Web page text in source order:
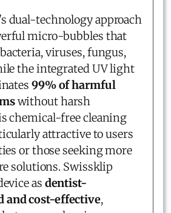
dual-technology approach
micro-bubbles that
viruses, fungus,
the integrated UV light
99% of harmful
without harsh
chemical-free cleaning
attractive to users
or those seeking more
solutions. Swissklip
as dentist-
and cost-effective,